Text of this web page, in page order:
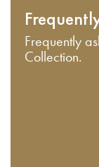
Frequently
Collection.